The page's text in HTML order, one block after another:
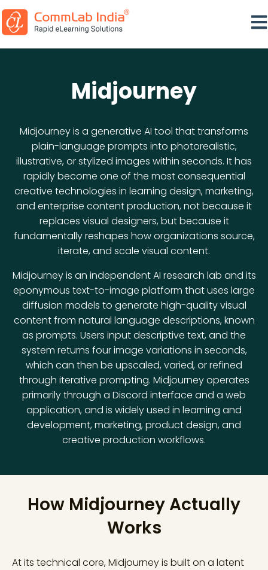
Midjourney
Midjourney is a generative AI tool that transforms
plain-language prompts into photorealistic,
illustrative, or stylized images within seconds. It has
rapidly become one of the most consequential
creative technologies in learning design, marketing,
and enterprise content production, not because it
replaces visual designers, but because it
fundamentally reshapes how organizations source,
iterate, and scale visual content.
Midjourney is an independent AI research lab and its
eponymous text-to-image platform that uses large
diffusion models to generate high-quality visual
content from natural language descriptions, known
as prompts. Users input descriptive text, and the
system returns four image variations in seconds,
which can then be upscaled, varied, or refined
through iterative prompting. Midjourney operates
primarily through a Discord interface and a web
application, and is widely used in learning and
development, marketing, product design, and
creative production workflows.
How Midjourney Actually
Works
At its technical core, Midjourney is built on a latent